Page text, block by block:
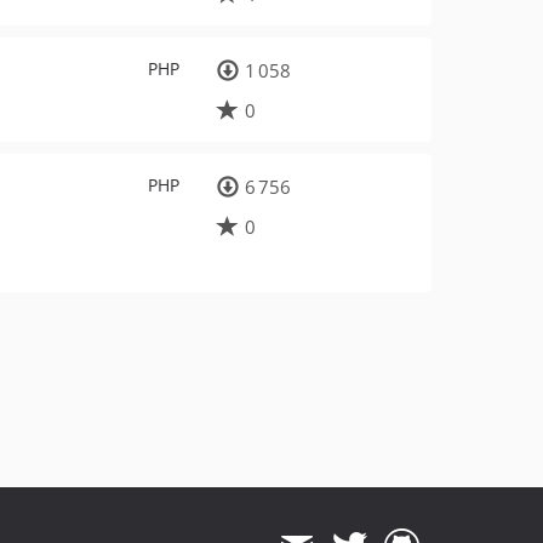
PHP
1 058
0
PHP
6 756
0